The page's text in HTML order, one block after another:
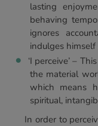
lasting
behaving
ignores
indulges
‘I perceive’ –
the material
which means
spiritual,
In order to